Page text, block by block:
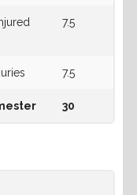
7.5
7.5
30